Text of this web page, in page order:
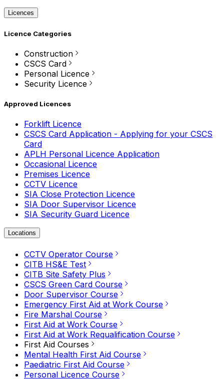
Licences
Licence Categories
Construction
CSCS Card
Personal Licence
Security Licence
Approved Licences
Forklift Licence
CSCS Card Application - Applying for your CSCS
Card
APLH Personal Licence Application
Occasional Licence
Premises Licence
CCTV Licence
SIA Close Protection Licence
SIA Door Supervisor Licence
SIA Security Guard Licence
Locations
CCTV Operator Course
CITB HS&E Test
CITB Site Safety Plus
CSCS Green Card Course
Door Supervisor Course
Emergency First Aid at Work Course
Fire Marshal Course
First Aid at Work Course
First Aid at Work Requalification Course
First Aid Courses
Mental Health First Aid Course
Paediatric First Aid Course
Personal Licence Course